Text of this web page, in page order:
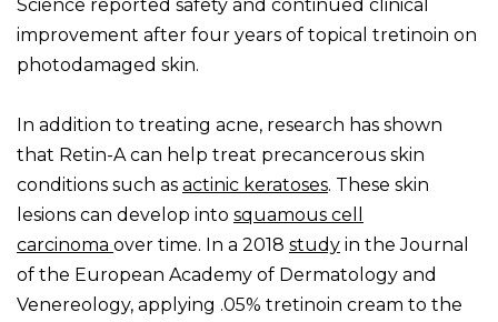
Science reported safety and continued clinical
improvement after four years of topical tretinoin on
photodamaged skin.
In addition to treating acne, research has shown
that Retin-A can help treat precancerous skin
conditions such as actinic keratoses. These skin
lesions can develop into squamous cell
carcinoma over time. In a 2018 study in the Journal
of the European Academy of Dermatology and
Venereology, applying .05% tretinoin cream to the